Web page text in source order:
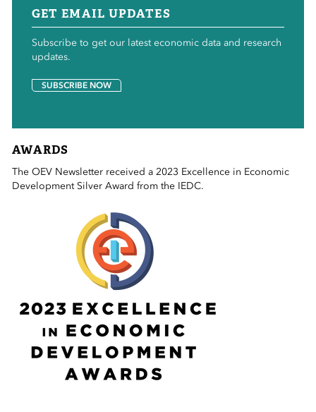
GET EMAIL UPDATES
Subscribe to get our latest economic data and research
updates.
SUBSCRIBE NOW
AWARDS
The OEV Newsletter received a 2023 Excellence in Economic
Development Silver Award from the IEDC.